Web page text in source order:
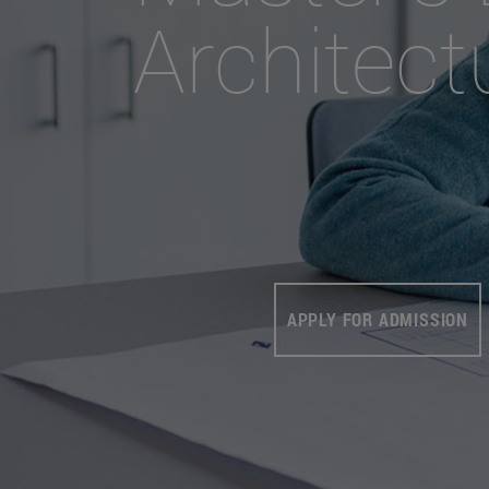
APPLY FOR ADMISSION